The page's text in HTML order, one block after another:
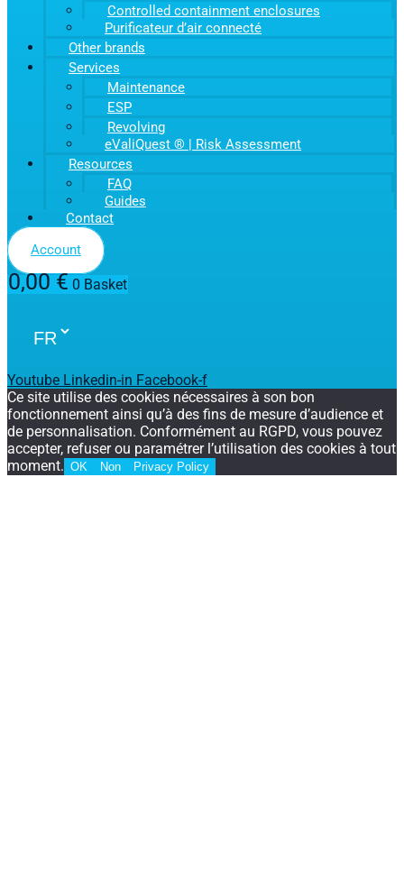
Controlled containment enclosures
Purificateur d’air connecté
Other brands
Services
Maintenance
ESP
Revolving
eValiQuest ® | Risk Assessment
Resources
FAQ
Guides
Contact
Account
0,00€ 0 Basket
Youtube Linkedin-in Facebook-f
Ce site utilise des cookies nécessaires à son bon
fonctionnement ainsi qu’à des fins de mesure d’audience et
de personnalisation. Conformément au RGPD, vous pouvez
accepter, refuser ou paramétrer l’utilisation des cookies à tout
moment. OK Non Privacy Policy